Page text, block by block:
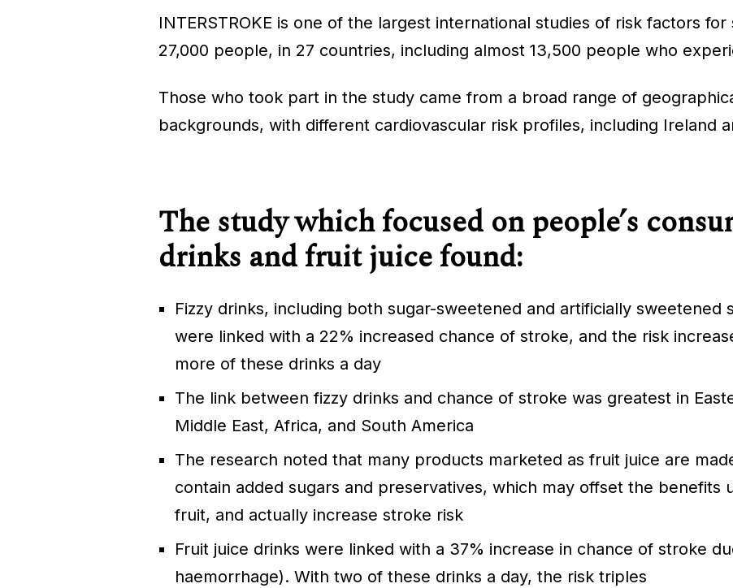
INTERSTROKE is one of the largest international studies of risk factors
27,000 people, in 27 countries, including almost 13,500 people who
Those who took part in the study came from a broad range of
backgrounds, with different cardiovascular risk profiles, including Ireland
The study which focused on people’s
drinks and fruit juice found:
Fizzy drinks, including both sugar-sweetened and artificially sweetened
were linked with a 22% increased chance of stroke, and the risk
more of these drinks a day
The link between fizzy drinks and chance of stroke was greatest in
Middle East, Africa, and South America
The research noted that many products marketed as fruit juice are
contain added sugars and preservatives, which may offset the benefits
fruit, and actually increase stroke risk
Fruit juice drinks were linked with a 37% increase in chance of stroke
haemorrhage). With two of these drinks a day, the risk triples